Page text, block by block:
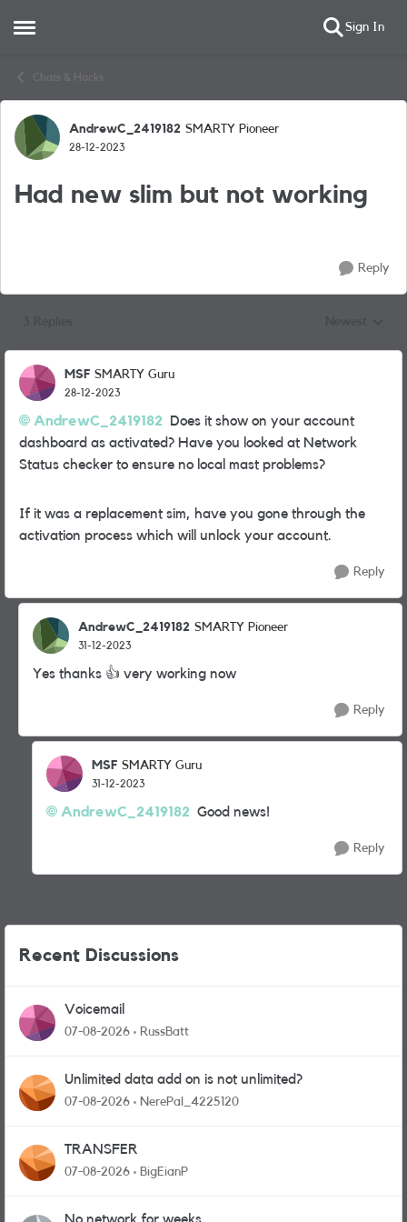
Open Side Menu Sign In
Chats & Hacks
Forum Discussion
AndrewC_2419182 SMARTY Pioneer
28-12-2023
Had new slim but not working
Reply
MSF SMARTY Guru
28-12-2023
AndrewC_2419182 Does it show on your account
dashboard as activated? Have you looked at Network
Status checker to ensure no local mast problems?
If it was a replacement sim, have you gone through the
activation process which will unlock your account.
Reply
AndrewC_2419182 SMARTY Pioneer
31-12-2023
Yes thanks 👍 very working now
Reply
MSF SMARTY Guru
31-12-2023
AndrewC_2419182 Good news!
Reply
Recent Discussions
Voicemail
07-08-2026 RussBatt
Unlimited data add on is not unlimited?
07-08-2026 NerePal_4225120
TRANSFER
07-08-2026 BigEianP